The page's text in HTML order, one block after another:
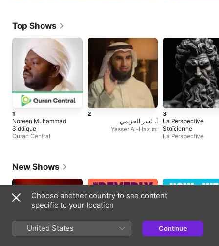
Top Shows
1
Noreen Muhammad
Siddique
Quran Central
2
أ. ياسر الحزيمي
Yasser Al-Hazimi
3
La Perspective
Stoïcienne
La Perspective
New Shows
Choose another country to see content
specific to your location
United States Continue